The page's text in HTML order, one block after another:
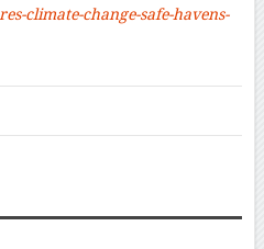
climate-change-safe-havens-